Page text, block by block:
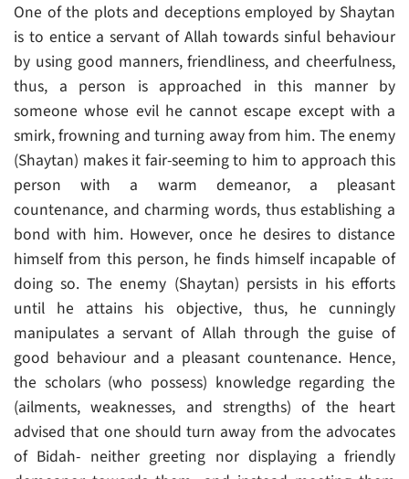
One of the plots and deceptions employed by Shaytan
is to entice a servant of Allah towards sinful behaviour
by using good manners, friendliness, and cheerfulness,
thus, a person is approached in this manner by
someone whose evil he cannot escape except with a
smirk, frowning and turning away from him. The enemy
(Shaytan) makes it fair-seeming to him to approach this
person with a warm demeanor, a pleasant
countenance, and charming words, thus establishing a
bond with him. However, once he desires to distance
himself from this person, he finds himself incapable of
doing so. The enemy (Shaytan) persists in his efforts
until he attains his objective, thus, he cunningly
manipulates a servant of Allah through the guise of
good behaviour and a pleasant countenance. Hence,
the scholars (who possess) knowledge regarding the
(ailments, weaknesses, and strengths) of the heart
advised that one should turn away from the advocates
of Bidah- neither greeting nor displaying a friendly